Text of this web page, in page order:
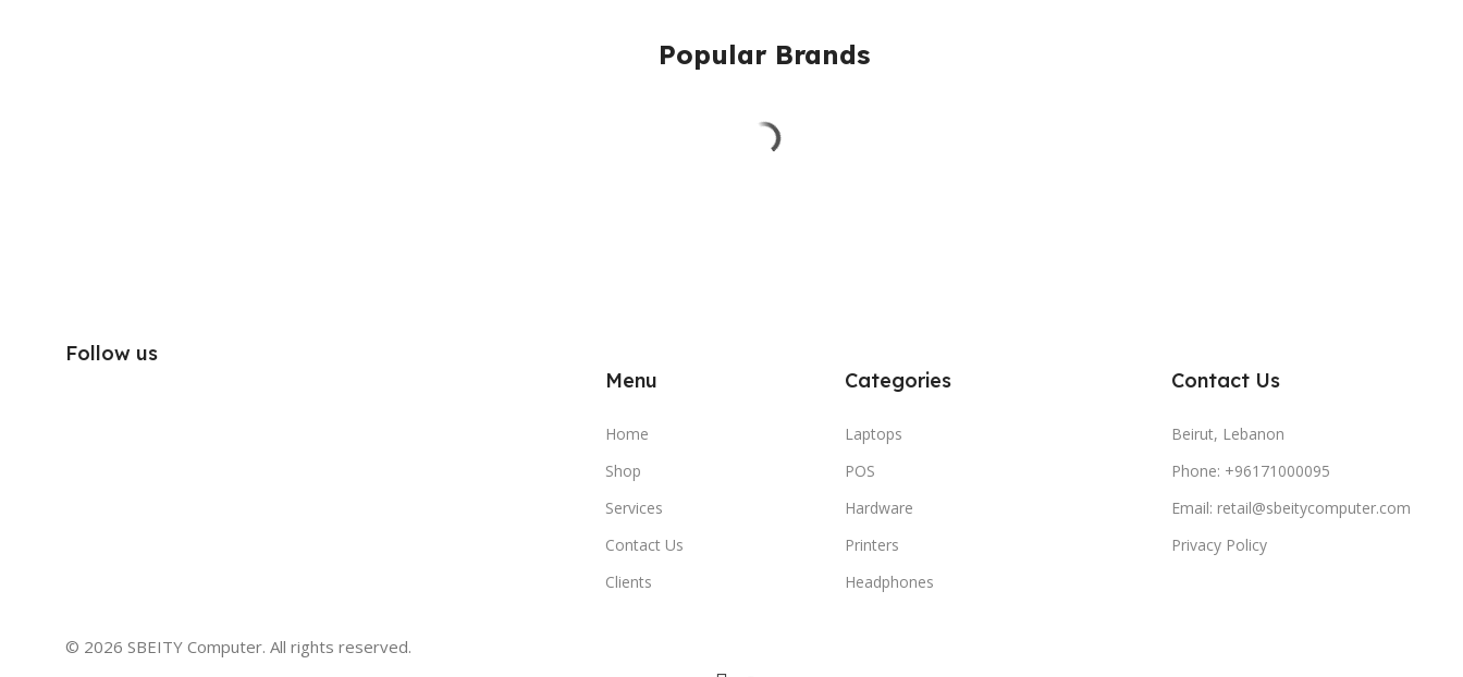
Popular Brands
Follow us
Menu
Home
Shop
Services
Contact Us
Clients
Categories
Laptops
POS
Hardware
Printers
Headphones
Contact Us
Beirut, Lebanon
Phone: +96171000095
Email: retail@sbeitycomputer.com
Privacy Policy
© 2026 SBEITY Computer. All rights reserved.